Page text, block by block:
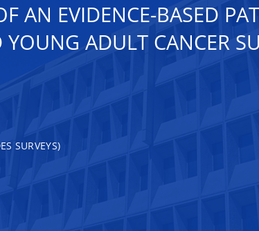
AN EVIDENCE-BASED
ADULT CANCER
SURVEYS)